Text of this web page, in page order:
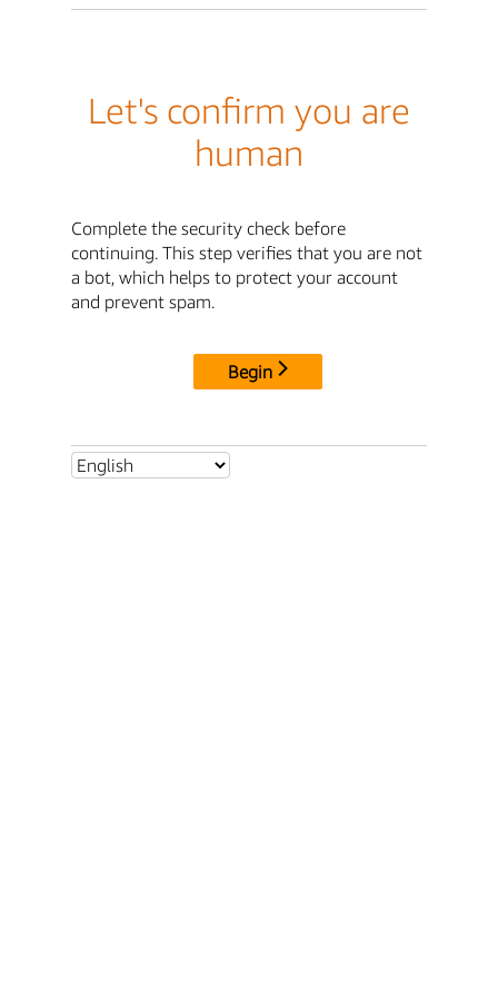
Let's confirm you are
human
Complete the security check before
continuing. This step verifies that you are not
a bot, which helps to protect your account
and prevent spam.
Begin